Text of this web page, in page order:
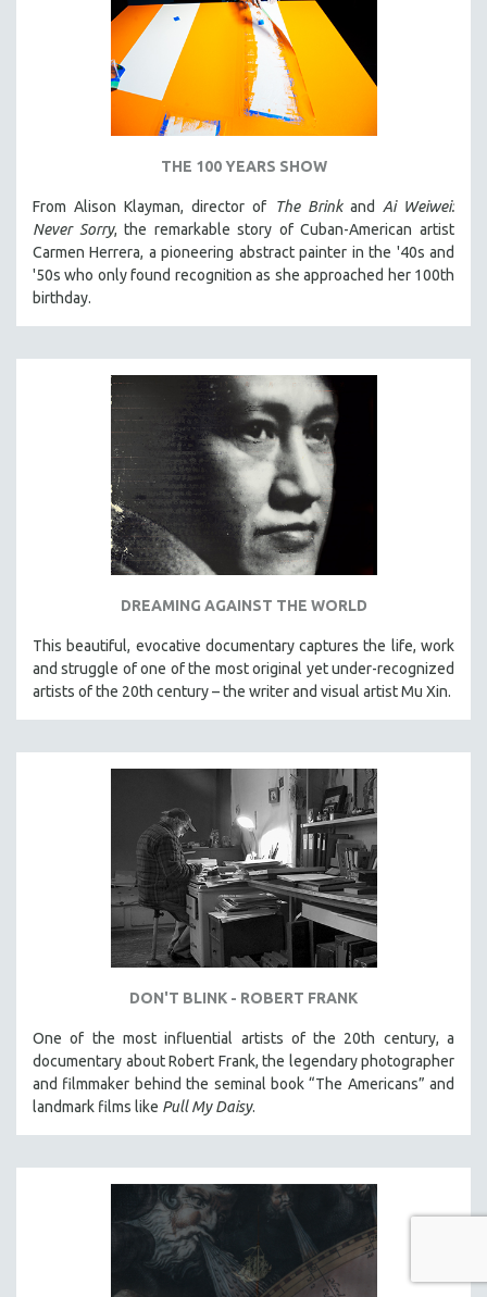
THE 100 YEARS SHOW
From Alison Klayman, director of The Brinkand Ai Weiwei:
Never Sorry, the remarkable story of Cuban-American artist
Carmen Herrera, a pioneering abstract painter in the '40s and
'50s who only found recognition as she approached her 100th
birthday.
DREAMING AGAINST THE WORLD
This beautiful, evocative documentary captures the life, work
and struggle of one of the most original yet under-recognized
artists of the 20th century – the writer and visual artist Mu Xin.
DON'T BLINK - ROBERT FRANK
One of the most influential artists of the 20th century, a
documentary about Robert Frank, the legendary photographer
and filmmaker behind the seminal book “The Americans” and
landmark films like Pull My Daisy.